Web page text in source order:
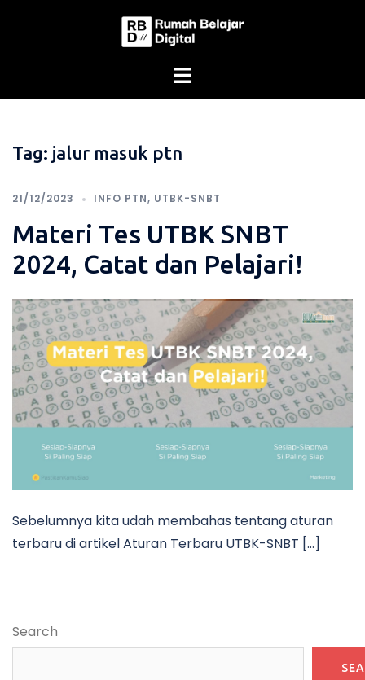
Tag: jalur masuk ptn
21/12/2023 INFO PTN, UTBK-SNBT
Materi Tes UTBK SNBT
2024, Catat dan Pelajari!
Sebelumnya kita udah membahas tentang aturan
terbaru di artikel Aturan Terbaru UTBK-SNBT […]
Search